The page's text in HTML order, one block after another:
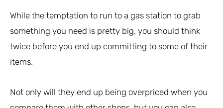
While the temptation to run to a gas station to grab
something you need is pretty big, you should think
twice before you end up committing to some of their
items.
Not only will they end up being overpriced when you